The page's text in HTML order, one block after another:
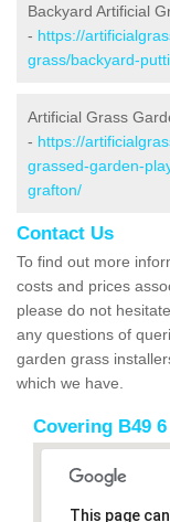
Backyard Artificial
- https://
grass/backyard-
Artificial Grass
- https://
grassed-garden-
grafton/
Contact Us
To find out more
costs and prices
please do not
any questions of
garden grass
which we have.
Covering B49 6
This page